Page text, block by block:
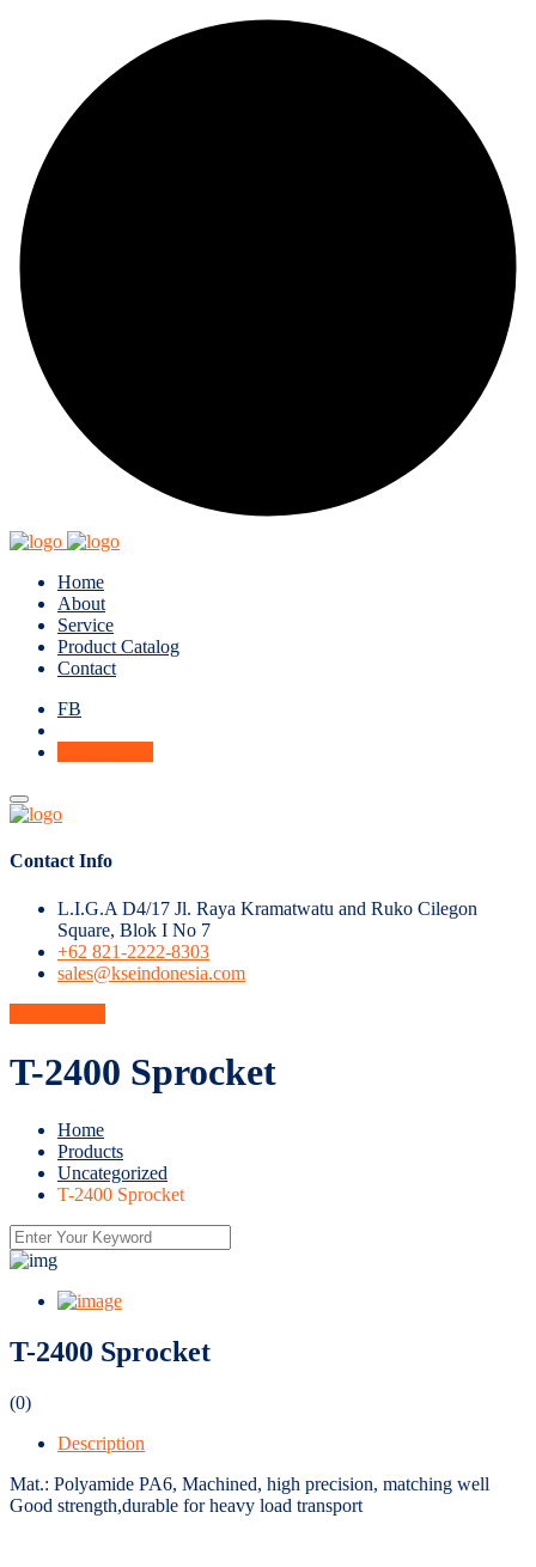
Home
About
Service
Product Catalog
Contact
FB
Contact Info
L.I.G.A D4/17 Jl. Raya Kramatwatu and Ruko Cilegon
Square, Blok I No 7
+62 821-2222-8303
sales@kseindonesia.com
T-2400 Sprocket
Home
Products
Uncategorized
T-2400 Sprocket
T-2400 Sprocket
(0)
Description
Mat.: Polyamide PA6, Machined, high precision, matching well
Good strength,durable for heavy load transport